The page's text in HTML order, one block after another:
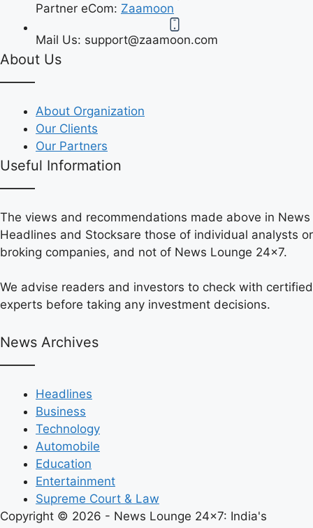
Partner eCom: Zaamoon
Mail Us: support@zaamoon.com
About Us
About Organization
Our Clients
Our Partners
Useful Information
The views and recommendations made above in News
Headlines and Stocksare those of individual analysts or
broking companies, and not of News Lounge 24×7.
We advise readers and investors to check with certified
experts before taking any investment decisions.
News Archives
Headlines
Business
Technology
Automobile
Education
Entertainment
Supreme Court & Law
Copyright © 2026 - News Lounge 24x7: India's